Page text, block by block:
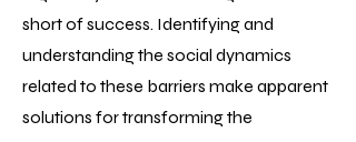
short of success. Identifying and
understanding the social dynamics
related to these barriers make apparent
solutions for transforming the